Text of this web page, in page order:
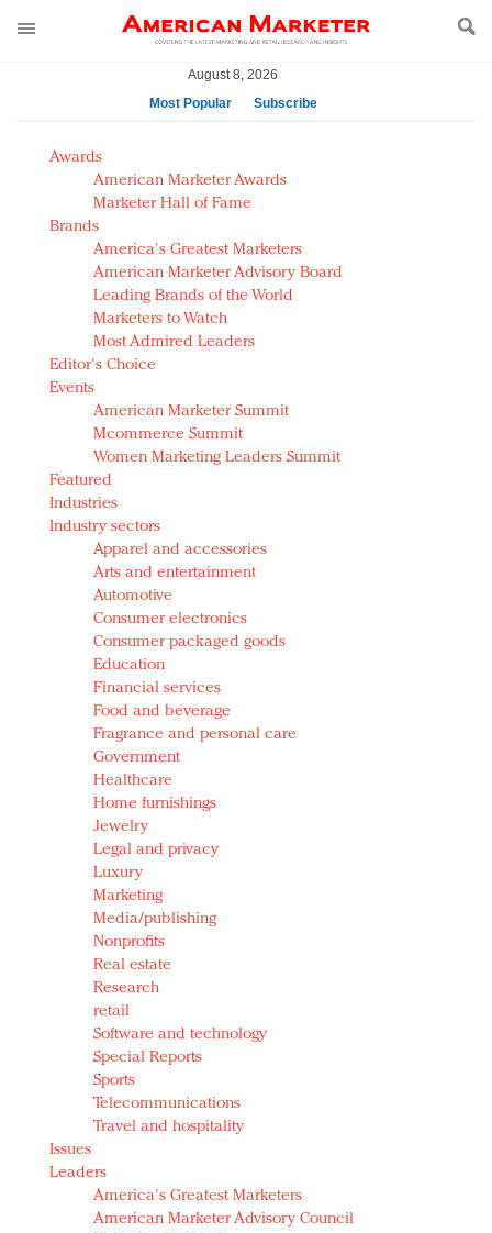
August 8, 2026
Most Popular
Subscribe
AM Test Article
Green is the new black: Backing the Fashion Pact
Seabourn extends UNESCO alliance in preservation
push
Owning the customer experience in an Amazon-
disrupted market
Year of the Rooster luxury items: Hit or miss with
Chinese consumers?
Luxury brands need to change their marketing
strategy for India
Natalie Portman, Rihanna join Dior in declaring what
they would do for love
Announcing Luxury FirstLook 2018: Exclusivity
Redefined, New York, Jan. 17
In today's crowded fashion world, quality beats
quantity: Jason Wu
Brands celebrate International Women's Day with
events and promotions
Awards
American Marketer Awards
Marketer Hall of Fame
Brands
America's Greatest Marketers
American Marketer Advisory Board
Leading Brands of the World
Marketers to Watch
Most Admired Leaders
Editor's Choice
Events
American Marketer Summit
Mcommerce Summit
Women Marketing Leaders Summit
Featured
Industries
Industry sectors
Apparel and accessories
Arts and entertainment
Automotive
Consumer electronics
Consumer packaged goods
Education
Financial services
Food and beverage
Fragrance and personal care
Government
Healthcare
Home furnishings
Jewelry
Legal and privacy
Luxury
Marketing
Media/publishing
Nonprofits
Real estate
Research
retail
Software and technology
Special Reports
Sports
Telecommunications
Travel and hospitality
Issues
Leaders
America's Greatest Marketers
American Marketer Advisory Council